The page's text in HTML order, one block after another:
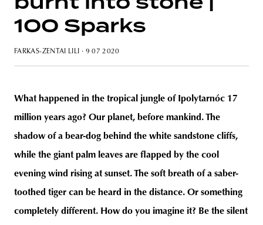
budapest poland
100 Sparks
FARKAS-ZENTAI LILI · 9 07 2020
What happened in the tropical jungle of Ipolytarnóc 17
million years ago? Our planet, before mankind. The
shadow of a bear-dog behind the white sandstone cliffs,
while the giant palm leaves are flapped by the cool
evening wind rising at sunset. The soft breath of a saber-
toothed tiger can be heard in the distance. Or something
completely different. How do you imagine it? Be the silent